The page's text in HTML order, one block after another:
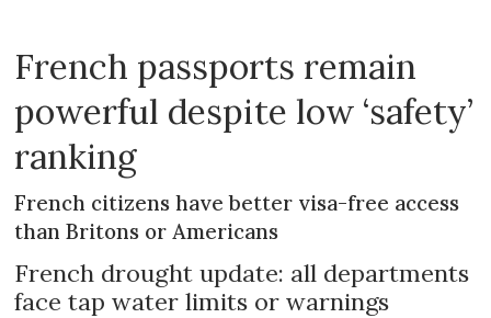
French passports remain
powerful despite low ‘safety’
ranking
French citizens have better visa-free access
than Britons or Americans
French drought update: all departments
face tap water limits or warnings